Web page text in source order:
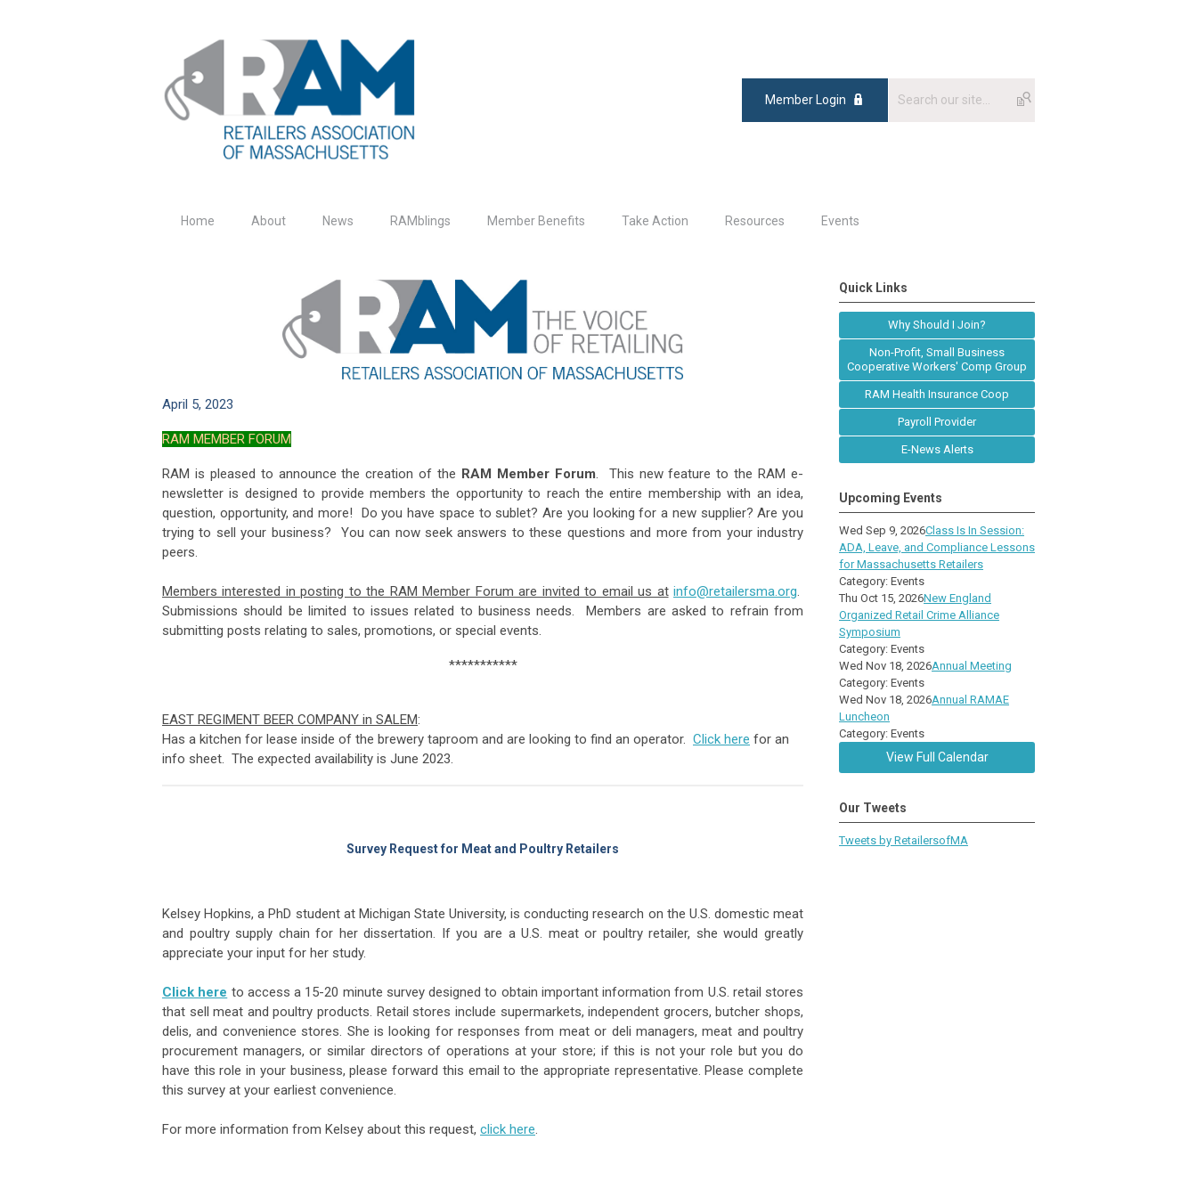
Member Login
Home About News RAMblings Member Benefits Take Action Resources Events
April 5, 2023
RAM MEMBER FORUM
RAM is pleased to announce the creation of the RAM Member Forum. This new feature to the RAM e-
newsletter is designed to provide members the opportunity to reach the entire membership with an idea,
question, opportunity, and more! Do you have space to sublet? Are you looking for a new supplier? Are you
trying to sell your business? You can now seek answers to these questions and more from your industry
peers.
Members interested in posting to the RAM Member Forum are invited to email us at info@retailersma.org.
Submissions should be limited to issues related to business needs. Members are asked to refrain from
submitting posts relating to sales, promotions, or special events.
***********
EAST REGIMENT BEER COMPANY in SALEM:
Has a kitchen for lease inside of the brewery taproom and are looking to find an operator. Click here for an
info sheet. The expected availability is June 2023.
Survey Request for Meat and Poultry Retailers
Kelsey Hopkins, a PhD student at Michigan State University, is conducting research on the U.S. domestic meat
and poultry supply chain for her dissertation. If you are a U.S. meat or poultry retailer, she would greatly
appreciate your input for her study.
Click here to access a 15-20 minute survey designed to obtain important information from U.S. retail stores
that sell meat and poultry products. Retail stores include supermarkets, independent grocers, butcher shops,
delis, and convenience stores. She is looking for responses from meat or deli managers, meat and poultry
procurement managers, or similar directors of operations at your store; if this is not your role but you do
have this role in your business, please forward this email to the appropriate representative. Please complete
this survey at your earliest convenience.
For more information from Kelsey about this request, click here.
Quick Links
Why Should I Join?
Non-Profit, Small Business
Cooperative Workers' Comp Group
RAM Health Insurance Coop
Payroll Provider
E-News Alerts
Upcoming Events
Wed Sep 9, 2026Class Is In Session:
ADA, Leave, and Compliance Lessons
for Massachusetts Retailers
Category: Events
Thu Oct 15, 2026New England
Organized Retail Crime Alliance
Symposium
Category: Events
Wed Nov 18, 2026Annual Meeting
Category: Events
Wed Nov 18, 2026Annual RAMAE
Luncheon
Category: Events
View Full Calendar
Our Tweets
Tweets by RetailersofMA